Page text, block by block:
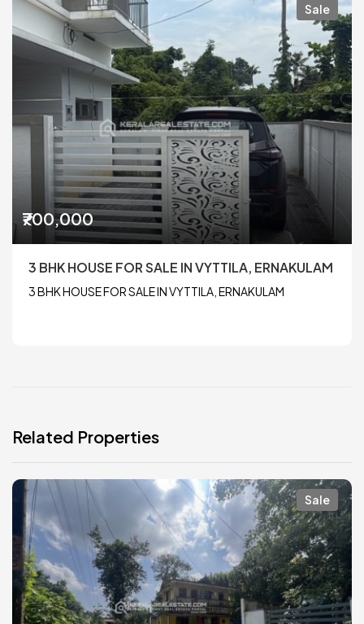
Sale
₹700,000
3 BHK HOUSE FOR SALE IN VYTTILA, ERNAKULAM
3 BHK HOUSE FOR SALE IN VYTTILA, ERNAKULAM
Related Properties
Sale